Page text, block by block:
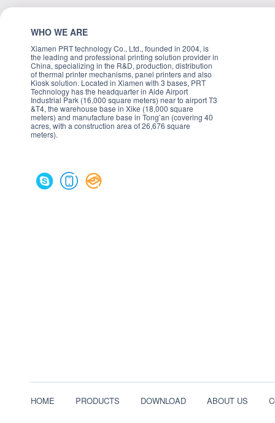
WHO WE ARE
Xiamen PRT technology Co., Ltd., founded in 2004, is
the leading and professional printing solution provider in
China, specializing in the R&D, production, distribution
of thermal printer mechanisms, panel printers and also
Kiosk solution. Located in Xiamen with 3 bases, PRT
Technology has the headquarter in Aide Airport
Industrial Park (16,000 square meters) near to airport T3
&T4, the warehouse base in Xike (18,000 square
meters) and manufacture base in Tong’an (covering 40
acres, with a construction area of 26,676 square
meters).
HOME PRODUCTS DOWNLOAD ABOUT US